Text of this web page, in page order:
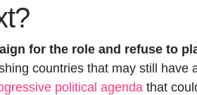
for the role and refuse to
countries that may still
political agenda that